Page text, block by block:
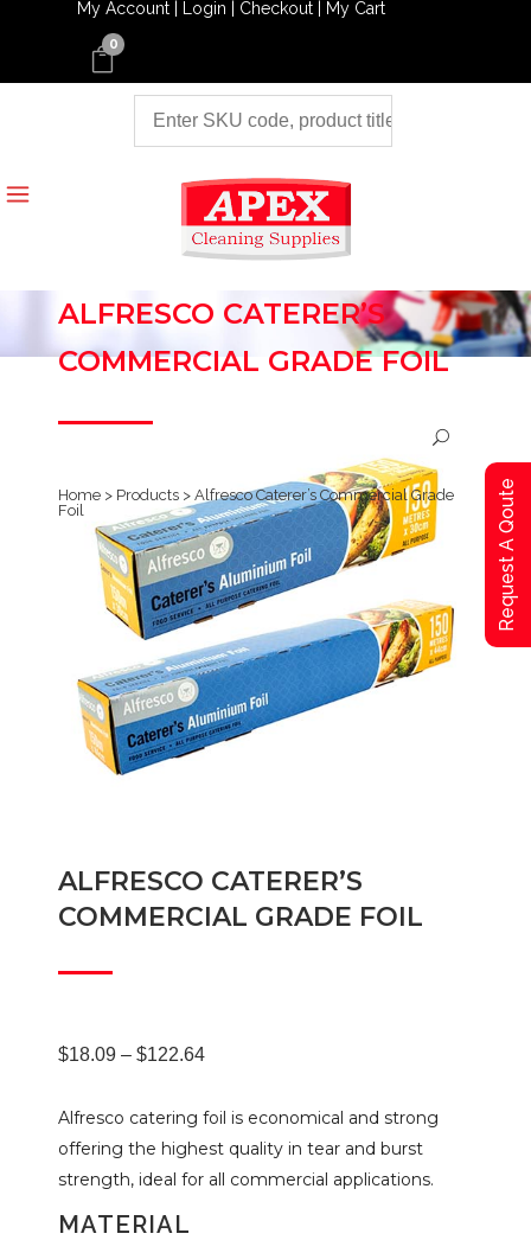
My Account | Login | Checkout | My Cart
0
ALFRESCO CATERER’S
COMMERCIAL GRADE FOIL
Home > Products > Alfresco Caterer’s Commercial Grade
Foil
ALFRESCO CATERER’S
COMMERCIAL GRADE FOIL
$18.09 – $122.64Price
range:
Alfresco catering foil is economical and strong
offering the highest quality in tear and burst
strength, ideal for all commercial applications.
MATERIAL
Request A Qoute